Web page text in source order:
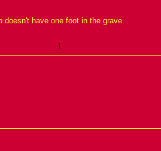
have one foot in the grave.
1